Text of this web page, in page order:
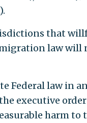
that
law will
Federal law in
executive order
harm to